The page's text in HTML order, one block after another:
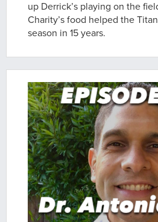
up Derrick’s playing on the
Charity’s food helped the
season in 15 years.